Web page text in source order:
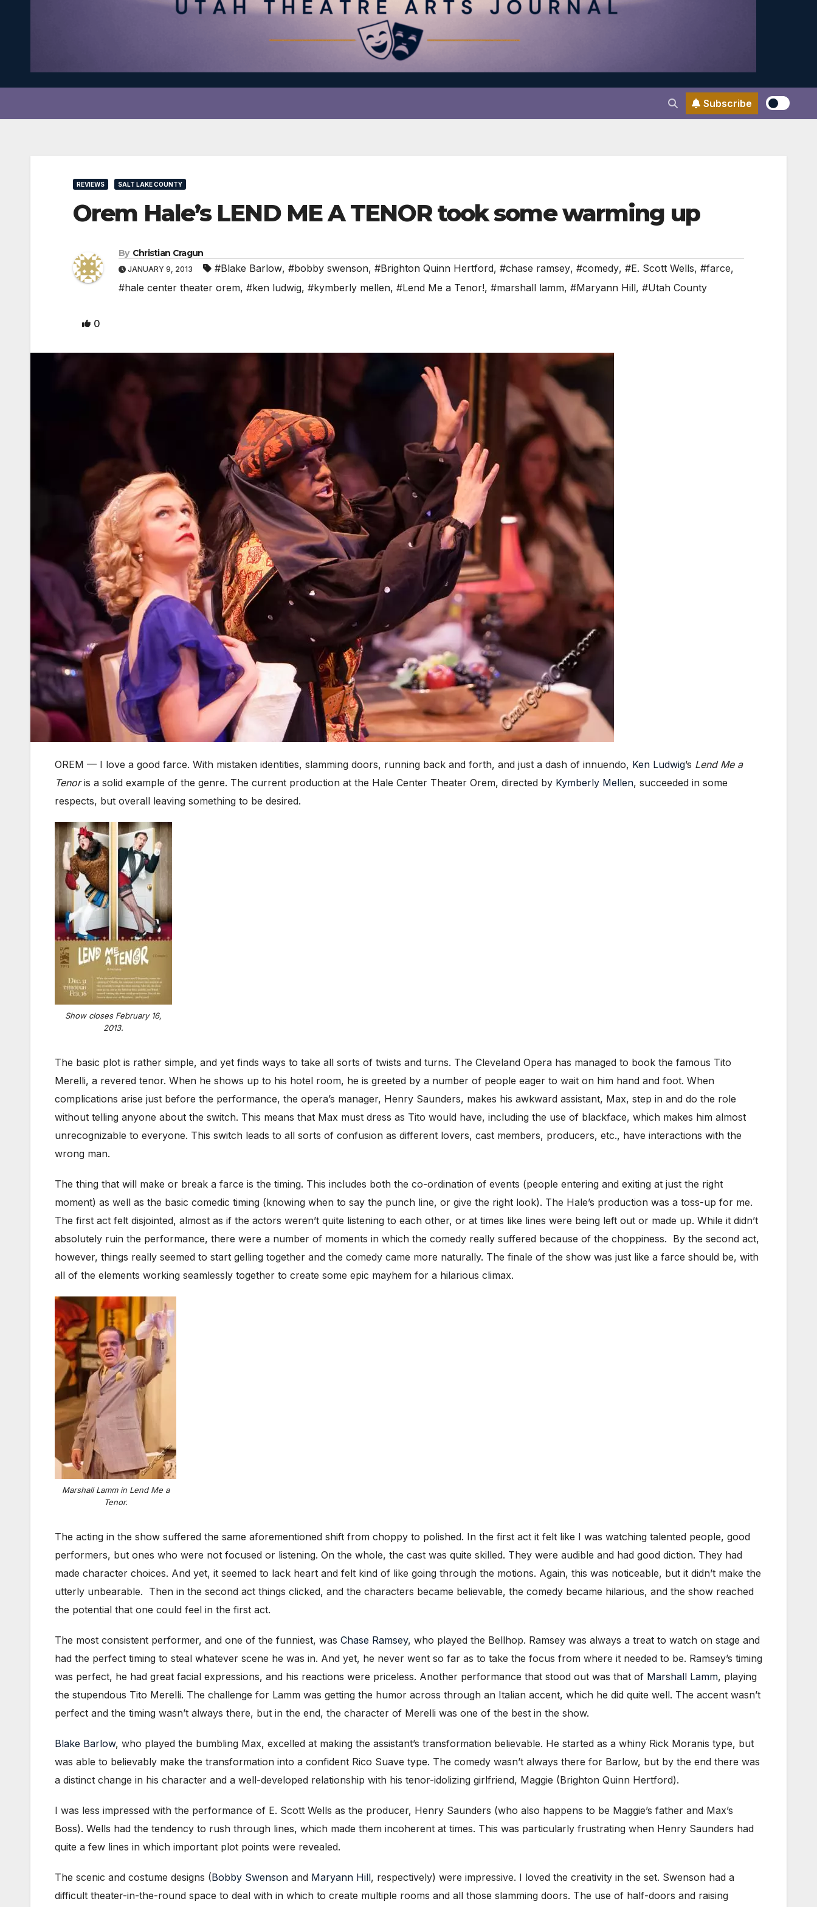
Subscribe
REVIEWS SALT LAKE COUNTY
Orem Hale’s LEND ME A TENOR took some warming up
By Christian Cragun
JANUARY 9, 2013 #Blake Barlow, #bobby swenson, #Brighton Quinn Hertford, #chase ramsey, #comedy, #E. Scott Wells, #farce,
#hale center theater orem, #ken ludwig, #kymberly mellen, #Lend Me a Tenor!, #marshall lamm, #Maryann Hill, #Utah County
0
OREM — I love a good farce. With mistaken identities, slamming doors, running back and forth, and just a dash of innuendo, Ken Ludwig’s Lend Me a
Tenoris a solid example of the genre. The current production at the Hale Center Theater Orem, directed by Kymberly Mellen, succeeded in some
respects, but overall leaving something to be desired.
Show closes February 16,
2013.
The basic plot is rather simple, and yet finds ways to take all sorts of twists and turns. The Cleveland Opera has managed to book the famous Tito
Merelli, a revered tenor. When he shows up to his hotel room, he is greeted by a number of people eager to wait on him hand and foot. When
complications arise just before the performance, the opera’s manager, Henry Saunders, makes his awkward assistant, Max, step in and do the role
without telling anyone about the switch. This means that Max must dress as Tito would have, including the use of blackface, which makes him almost
unrecognizable to everyone. This switch leads to all sorts of confusion as different lovers, cast members, producers, etc., have interactions with the
wrong man.
The thing that will make or break a farce is the timing. This includes both the co-ordination of events (people entering and exiting at just the right
moment) as well as the basic comedic timing (knowing when to say the punch line, or give the right look). The Hale’s production was a toss-up for me.
The first act felt disjointed, almost as if the actors weren’t quite listening to each other, or at times like lines were being left out or made up. While it didn’t
absolutely ruin the performance, there were a number of moments in which the comedy really suffered because of the choppiness. By the second act,
however, things really seemed to start gelling together and the comedy came more naturally. The finale of the show was just like a farce should be, with
all of the elements working seamlessly together to create some epic mayhem for a hilarious climax.
Marshall Lamm in Lend Me a
Tenor.
The acting in the show suffered the same aforementioned shift from choppy to polished. In the first act it felt like I was watching talented people, good
performers, but ones who were not focused or listening. On the whole, the cast was quite skilled. They were audible and had good diction. They had
made character choices. And yet, it seemed to lack heart and felt kind of like going through the motions. Again, this was noticeable, but it didn’t make the
utterly unbearable. Then in the second act things clicked, and the characters became believable, the comedy became hilarious, and the show reached
the potential that one could feel in the first act.
The most consistent performer, and one of the funniest, was Chase Ramsey, who played the Bellhop. Ramsey was always a treat to watch on stage and
had the perfect timing to steal whatever scene he was in. And yet, he never went so far as to take the focus from where it needed to be. Ramsey’s timing
was perfect, he had great facial expressions, and his reactions were priceless. Another performance that stood out was that of Marshall Lamm, playing
the stupendous Tito Merelli. The challenge for Lamm was getting the humor across through an Italian accent, which he did quite well. The accent wasn’t
perfect and the timing wasn’t always there, but in the end, the character of Merelli was one of the best in the show.
Blake Barlow, who played the bumbling Max, excelled at making the assistant’s transformation believable. He started as a whiny Rick Moranis type, but
was able to believably make the transformation into a confident Rico Suave type. The comedy wasn’t always there for Barlow, but by the end there was
a distinct change in his character and a well-developed relationship with his tenor-idolizing girlfriend, Maggie (Brighton Quinn Hertford).
I was less impressed with the performance of E. Scott Wells as the producer, Henry Saunders (who also happens to be Maggie’s father and Max’s
Boss). Wells had the tendency to rush through lines, which made them incoherent at times. This was particularly frustrating when Henry Saunders had
quite a few lines in which important plot points were revealed.
The scenic and costume designs (Bobby Swenson and Maryann Hill, respectively) were impressive. I loved the creativity in the set. Swenson had a
difficult theater-in-the-round space to deal with in which to create multiple rooms and all those slamming doors. The use of half-doors and raising